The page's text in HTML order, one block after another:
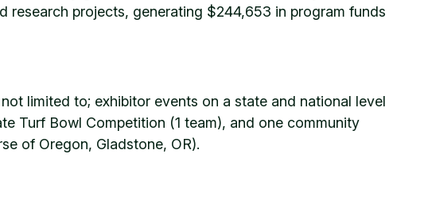
research projects, generating $244,653 in program funds
limited to; exhibitor events on a state and national level
Turf Bowl Competition (1 team), and one community
of Oregon, Gladstone, OR).